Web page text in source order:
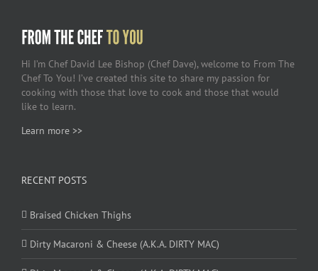
Hi I’m Chef David Lee Bishop (Chef Dave), welcome to From The
Chef To You! I’ve created this site to share my passion for
cooking with those that love to cook and those that would
like to learn.
Learn more >>
RECENT POSTS
Braised Chicken Thighs
Dirty Macaroni & Cheese (A.K.A. DIRTY MAC)